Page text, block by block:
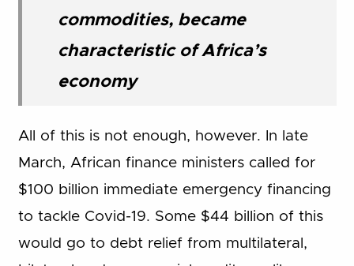
commodities, became
characteristic of Africa’s
economy
All of this is not enough, however. In late
March, African finance ministers called for
$100 billion immediate emergency financing
to tackle Covid-19. Some $44 billion of this
would go to debt relief from multilateral,